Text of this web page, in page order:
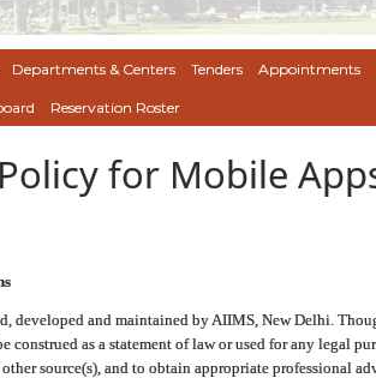
Departments & Centers Tenders Appointments
Reservation Roster
for Mobile
developed and maintained by AIIMS, New Delhi.
construed as a statement of law or used for any legal
source(s), and to obtain appropriate professional